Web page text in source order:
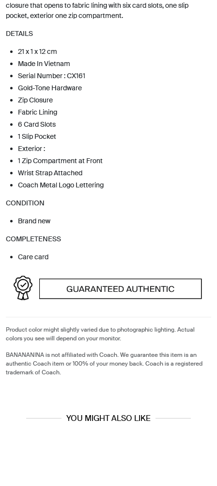
closure that opens to fabric lining with six card slots, one slip
pocket, exterior one zip compartment.
DETAILS
21 x 1 x 12 cm
Made In Vietnam
Serial Number : CX161
Gold-Tone Hardware
Zip Closure
Fabric Lining
6 Card Slots
1 Slip Pocket
Exterior :
1 Zip Compartment at Front
Wrist Strap Attached
Coach Metal Logo Lettering
CONDITION
Brand new
COMPLETENESS
Care card
Product color might slightly varied due to photographic lighting. Actual
colors you see will depend on your monitor.
BANANANINA is not affiliated with Coach. We guarantee this item is an
authentic Coach item or 100% of your money back. Coach is a registered
trademark of Coach.
YOU MIGHT ALSO LIKE